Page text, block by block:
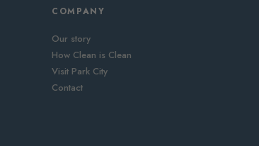
COMPANY
Our story
How Clean is Clean
Visit Park City
Contact